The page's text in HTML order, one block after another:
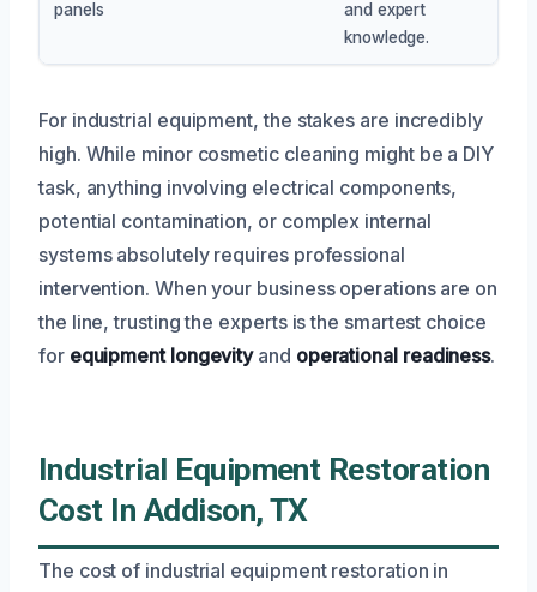
panels
and expert
knowledge.
For industrial equipment, the stakes are incredibly
high. While minor cosmetic cleaning might be a DIY
task, anything involving electrical components,
potential contamination, or complex internal
systems absolutely requires professional
intervention. When your business operations are on
the line, trusting the experts is the smartest choice
for equipment longevityand operational readiness.
Industrial Equipment Restoration
Cost In Addison, TX
The cost of industrial equipment restoration in